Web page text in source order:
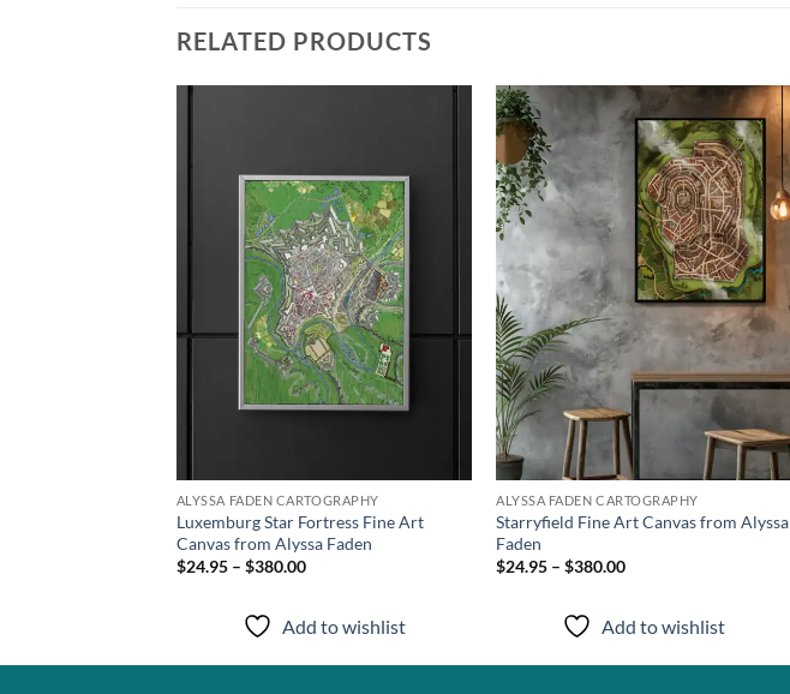
RELATED PRODUCTS
ALYSSA FADEN CARTOGRAPHY
Luxemburg Star Fortress Fine Art
Canvas from Alyssa Faden
$24.95 – $380.00
Add to wishlist
Add to
wishlist
ALYSSA FADEN CARTOGRAPHY
Starryfield Fine Art Canvas from Alyssa
Faden
$24.95 – $380.00
Add to wishlist